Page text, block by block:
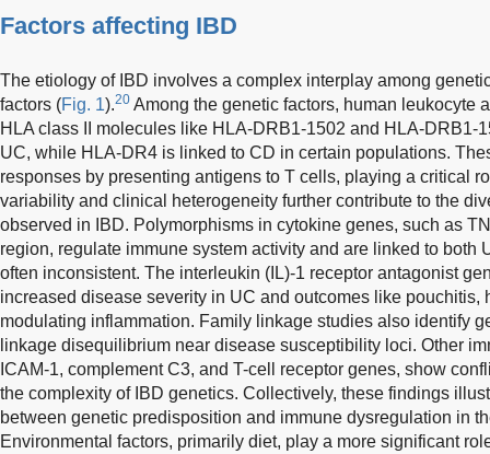
Factors affecting IBD
The etiology of IBD involves a complex interplay among
factors (Fig. 1).20 Among the genetic factors, human leukocyte
HLA class II molecules like HLA-DRB1-1502 and HLA-DRB1-
UC, while HLA-DR4 is linked to CD in certain populations.
responses by presenting antigens to T cells, playing a critical
variability and clinical heterogeneity further contribute to the
observed in IBD. Polymorphisms in cytokine genes, such as
region, regulate immune system activity and are linked to both
often inconsistent. The interleukin (IL)-1 receptor antagonist
increased disease severity in UC and outcomes like pouchitis,
modulating inflammation. Family linkage studies also identify
linkage disequilibrium near disease susceptibility loci. Other
ICAM-1, complement C3, and T-cell receptor genes, show
the complexity of IBD genetics. Collectively, these findings
between genetic predisposition and immune dysregulation in
Environmental factors, primarily diet, play a more significant